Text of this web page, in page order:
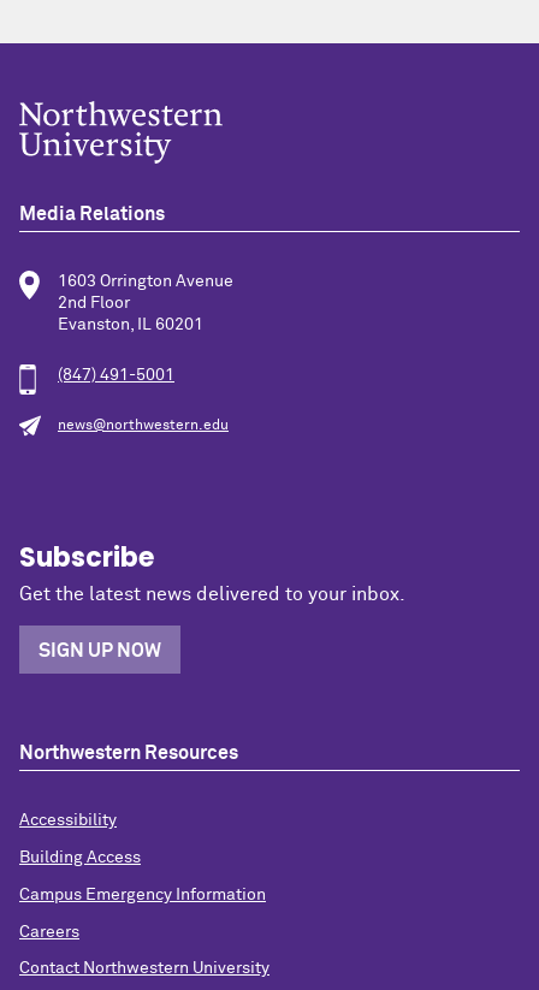
Media Relations
1603 Orrington Avenue
2nd Floor
Evanston, IL 60201
(847) 491-5001
news@northwestern.edu
Subscribe
Get the latest news delivered to your inbox.
SIGN UP NOW
Northwestern Resources
Accessibility
Building Access
Campus Emergency Information
Careers
Contact Northwestern University